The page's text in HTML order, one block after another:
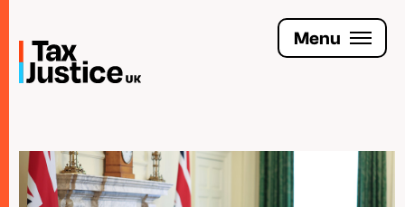
main
content
Menu
Join the Tax Justice movement